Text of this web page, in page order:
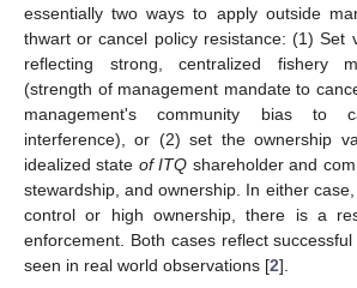
essentially two ways to apply outside
thwart or cancel policy resistance: (1) Set
reflecting strong, centralized fishery
(strength of management mandate to
management's community bias to
interference), or (2) set the ownership
idealized state of ITQ shareholder and
stewardship, and ownership. In either
control or high ownership, there is a
enforcement. Both cases reflect
seen in real world observations [2].